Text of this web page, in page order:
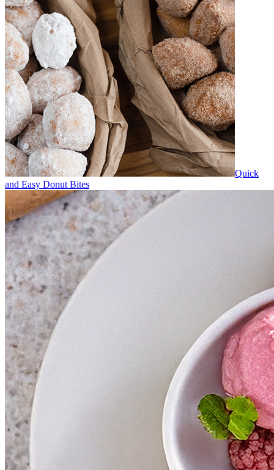
Quick
and Easy Donut Bites